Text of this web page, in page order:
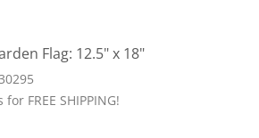
Flag: 12.5" x 18"
FREE SHIPPING!